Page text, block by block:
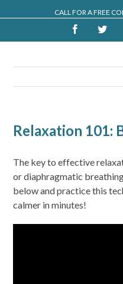
CALL FOR A FREE
Facebook
Relaxation 101:
The key to effective
or diaphragmatic
below and practice this
calmer in minutes!